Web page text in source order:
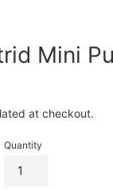
Mini
at checkout.
Quantity